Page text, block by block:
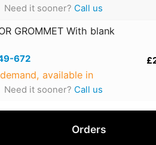
Need it sooner? Call us
GROMMET With blank
672
available in
Need it sooner? Call us
Orders